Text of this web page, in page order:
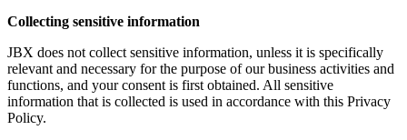
Collecting sensitive information
JBX does not collect sensitive information, unless it is specifically
relevant and necessary for the purpose of our business activities and
functions, and your consent is first obtained. All sensitive
information that is collected is used in accordance with this Privacy
Policy.